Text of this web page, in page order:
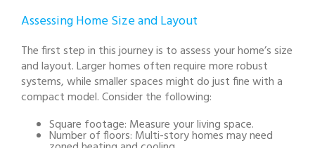
Assessing Home Size and Layout
The first step in this journey is to assess your home’s size
and layout. Larger homes often require more robust
systems, while smaller spaces might do just fine with a
compact model. Consider the following:
Square footage: Measure your living space.
Number of floors: Multi-story homes may need